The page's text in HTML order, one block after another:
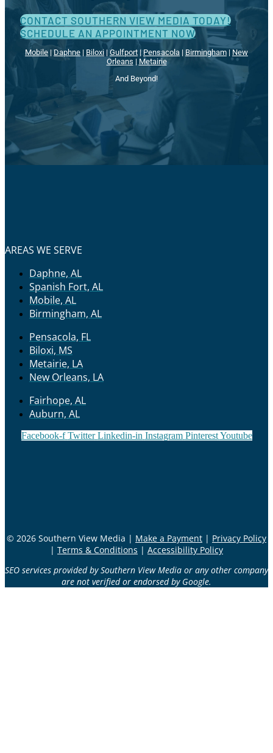
CONTACT SOUTHERN VIEW MEDIA TODAY!
SCHEDULE AN APPOINTMENT NOW
Mobile |Daphne | Biloxi | Gulfport | Pensacola | Birmingham |New
Orleans | Metairie
And Beyond!
AREAS WE SERVE
Daphne, AL
Spanish Fort, AL
Mobile, AL
Birmingham, AL
Pensacola, FL
Biloxi, MS
Metairie, LA
New Orleans, LA
Fairhope, AL
Auburn, AL
Facebook-f Twitter Linkedin-in Instagram Pinterest Youtube
© 2026 Southern View Media | Make a Payment | Privacy Policy
| Terms & Conditions | Accessibility Policy
SEO services provided by Southern View Media or any other company
are not verified or endorsed by Google.